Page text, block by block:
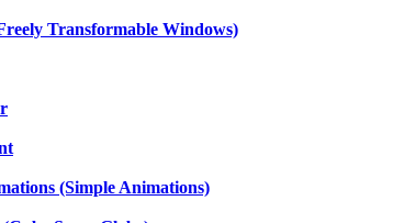
Transformable Windows)
(Simple Animations)